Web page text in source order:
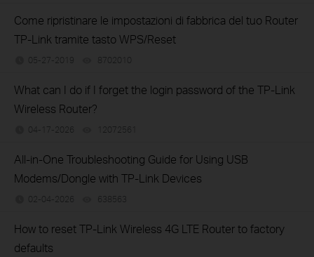
Come ripristinare le impostazioni di fabbrica del tuo Router
TP-Link tramite tasto WPS/Reset
05-27-2019 8702010
What can I do if I forget the login password of the TP-Link
Wireless Router?
04-17-2026 12072561
All-in-One Troubleshooting Guide for Using USB
Modems/Dongle with TP-Link Devices
02-04-2026 638563
How to reset TP-Link Wireless 4G LTE Router to factory
defaults